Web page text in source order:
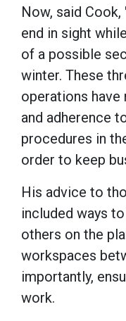
Now, said
end in sight
of a possible
winter. These
operations
and adherence
procedures in
order to keep
His advice to
included ways
others on the
workspaces
importantly,
work.